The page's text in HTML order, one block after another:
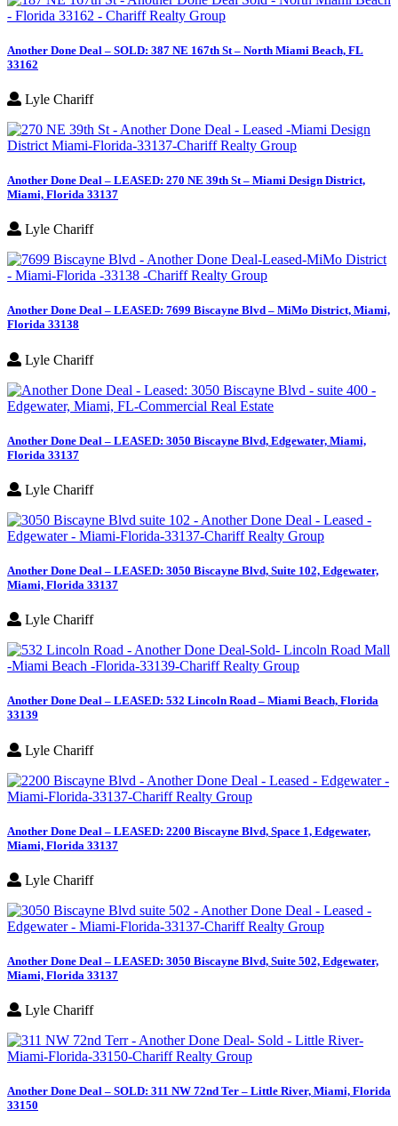
Another Done Deal – SOLD: 387 NE 167th St – North Miami Beach, FL
33162
Lyle Chariff
Another Done Deal – LEASED: 270 NE 39th St – Miami Design District,
Miami, Florida 33137
Lyle Chariff
Another Done Deal – LEASED: 7699 Biscayne Blvd – MiMo District, Miami,
Florida 33138
Lyle Chariff
Another Done Deal – LEASED: 3050 Biscayne Blvd, Edgewater, Miami,
Florida 33137
Lyle Chariff
Another Done Deal – LEASED: 3050 Biscayne Blvd, Suite 102, Edgewater,
Miami, Florida 33137
Lyle Chariff
Another Done Deal – LEASED: 532 Lincoln Road – Miami Beach, Florida
33139
Lyle Chariff
Another Done Deal – LEASED: 2200 Biscayne Blvd, Space 1, Edgewater,
Miami, Florida 33137
Lyle Chariff
Another Done Deal – LEASED: 3050 Biscayne Blvd, Suite 502, Edgewater,
Miami, Florida 33137
Lyle Chariff
Another Done Deal – SOLD: 311 NW 72nd Ter – Little River, Miami, Florida
33150